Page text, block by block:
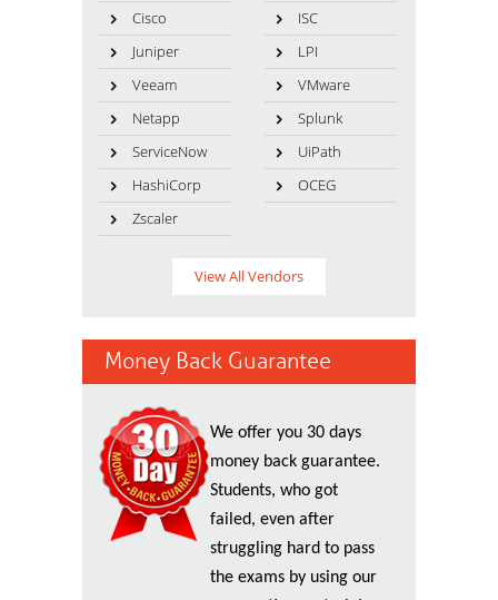
Cisco
ISC
Juniper
LPI
Veeam
VMware
Netapp
Splunk
ServiceNow
UiPath
HashiCorp
OCEG
Zscaler
View All Vendors
Money Back Guarantee
We offer you 30 days
money back guarantee.
Students, who got
failed, even after
struggling hard to pass
the exams by using our